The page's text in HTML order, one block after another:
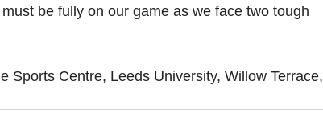
be fully on our game as we face two tough
Sports Centre, Leeds University, Willow Terrace,